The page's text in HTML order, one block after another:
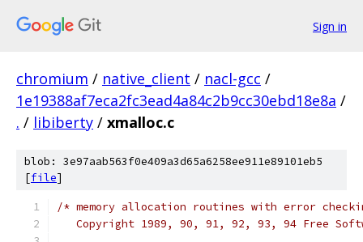
Sign in
chromium / native_client / nacl-gcc /
1e19388af7eca2fc3ead4a84c2b9cc30ebd18e8a /
. / libiberty / xmalloc.c
blob: 3e97aab563f0e409a3d65a6258ee911e89101eb5
[file]
/* memory allocation routines with error
Copyright 1989, 90, 91, 92, 93, 94 Free